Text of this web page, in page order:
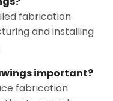
fabrication
and installing
important?
fabrication